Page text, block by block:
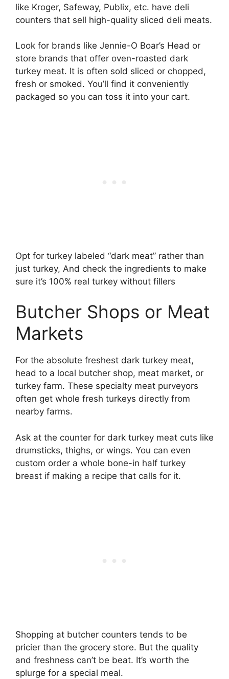
like Kroger, Safeway, Publix, etc. have deli
counters that sell high-quality sliced deli meats.
Look for brands like Jennie-O Boar’s Head or
store brands that offer oven-roasted dark
turkey meat. It is often sold sliced or chopped,
fresh or smoked. You’ll find it conveniently
packaged so you can toss it into your cart.
Opt for turkey labeled “dark meat” rather than
just turkey, And check the ingredients to make
sure it’s 100% real turkey without fillers
Butcher Shops or Meat
Markets
For the absolute freshest dark turkey meat,
head to a local butcher shop, meat market, or
turkey farm. These specialty meat purveyors
often get whole fresh turkeys directly from
nearby farms.
Ask at the counter for dark turkey meat cuts like
drumsticks, thighs, or wings. You can even
custom order a whole bone-in half turkey
breast if making a recipe that calls for it.
Shopping at butcher counters tends to be
pricier than the grocery store. But the quality
and freshness can’t be beat. It’s worth the
splurge for a special meal.